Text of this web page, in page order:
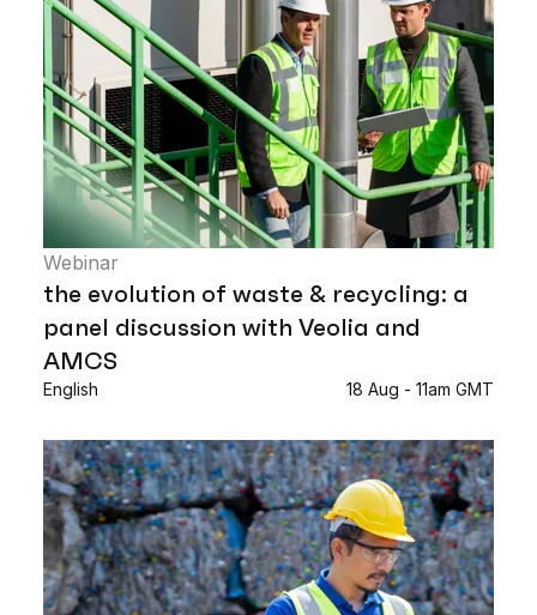
Webinar
the evolution of waste & recycling: a
panel discussion with Veolia and
AMCS
English 18 Aug - 11am GMT